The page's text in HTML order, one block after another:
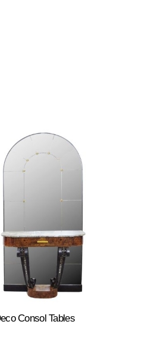
Consol Tables